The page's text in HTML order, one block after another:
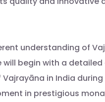
understanding of
begin with a
in India
in prestigious